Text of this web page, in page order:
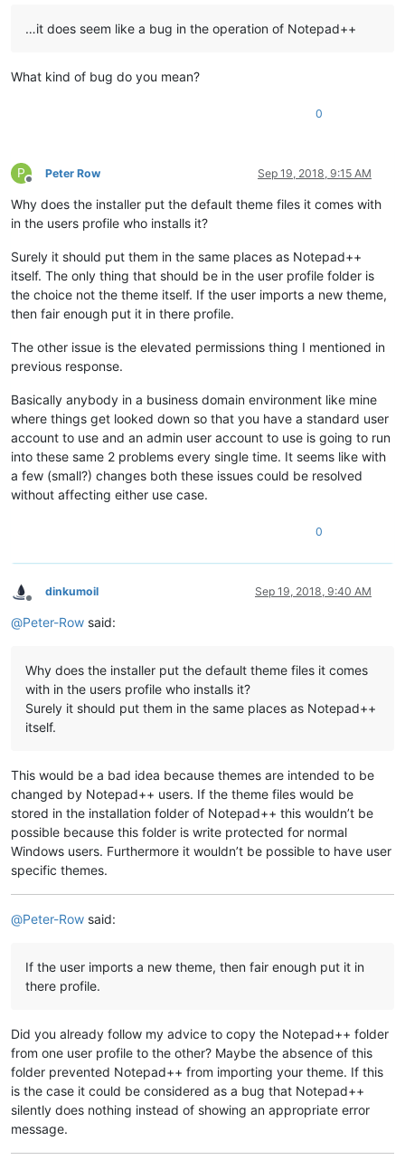
…it does seem like a bug in the operation of Notepad++
What kind of bug do you mean?
0
P
Offline
Peter Row Sep 19, 2018, 9:15 AM
Why does the installer put the default theme files it comes with
in the users profile who installs it?
Surely it should put them in the same places as Notepad++
itself. The only thing that should be in the user profile folder is
the choice not the theme itself. If the user imports a new theme,
then fair enough put it in there profile.
The other issue is the elevated permissions thing I mentioned in
previous response.
Basically anybody in a business domain environment like mine
where things get looked down so that you have a standard user
account to use and an admin user account to use is going to run
into these same 2 problems every single time. It seems like with
a few (small?) changes both these issues could be resolved
without affecting either use case.
0
Offline
dinkumoil Sep 19, 2018, 9:40 AM
@Peter-Row said:
Why does the installer put the default theme files it comes
with in the users profile who installs it?
Surely it should put them in the same places as Notepad++
itself.
This would be a bad idea because themes are intended to be
changed by Notepad++ users. If the theme files would be
stored in the installation folder of Notepad++ this wouldn’t be
possible because this folder is write protected for normal
Windows users. Furthermore it wouldn’t be possible to have user
specific themes.
@Peter-Row said:
If the user imports a new theme, then fair enough put it in
there profile.
Did you already follow my advice to copy the Notepad++ folder
from one user profile to the other? Maybe the absence of this
folder prevented Notepad++ from importing your theme. If this
is the case it could be considered as a bug that Notepad++
silently does nothing instead of showing an appropriate error
message.